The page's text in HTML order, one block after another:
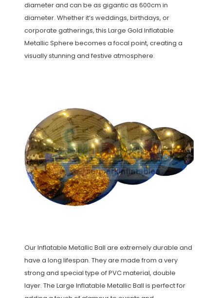
diameter and can be as gigantic as 600cm in
diameter. Whether it’s weddings, birthdays, or
corporate gatherings, this Large Gold Inflatable
Metallic Sphere becomes a focal point, creating a
visually stunning and festive atmosphere.
Our Inflatable Metallic Ball are extremely durable and
have a long lifespan. They are made from a very
strong and special type of PVC material, double
layer. The Large Inflatable Metallic Ball is perfect for